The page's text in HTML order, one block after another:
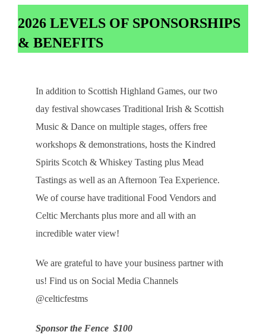
2026 LEVELS OF SPONSORSHIPS
& BENEFITS
In addition to Scottish Highland Games, our two
day festival showcases Traditional Irish & Scottish
Music & Dance on multiple stages, offers free
workshops & demonstrations, hosts the Kindred
Spirits Scotch & Whiskey Tasting plus Mead
Tastings as well as an Afternoon Tea Experience.
We of course have traditional Food Vendors and
Celtic Merchants plus more and all with an
incredible water view!
We are grateful to have your business partner with
us! Find us on Social Media Channels
@celticfestms
Sponsor the Fence $100